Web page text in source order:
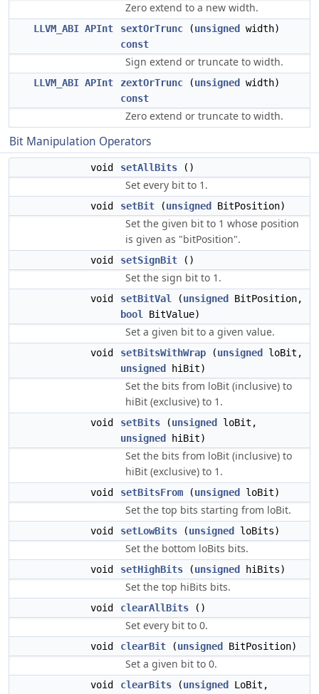
Zero extend to a new width.
LLVM_ABI APInt sextOrTrunc (unsigned
width)
const
Sign extend or truncate to width.
LLVM_ABI APInt zextOrTrunc (unsigned
width)
const
Zero extend or truncate to width.
Bit Manipulation Operators
void setAllBits ()
Set every bit to 1.
void setBit (unsigned BitPosition)
Set the given bit to 1 whose position
is given as "bitPosition".
void setSignBit ()
Set the sign bit to 1.
void setBitVal (unsigned
BitPosition,
bool
BitValue)
Set a given bit to a given value.
void setBitsWithWrap (unsigned
loBit,
unsigned
hiBit)
Set the bits from loBit (inclusive) to
hiBit (exclusive) to 1.
void setBits (unsigned
loBit,
unsigned
hiBit)
Set the bits from loBit (inclusive) to
hiBit (exclusive) to 1.
void setBitsFrom (unsigned loBit)
Set the top bits starting from loBit.
void setLowBits (unsigned loBits)
Set the bottom loBits bits.
void setHighBits (unsigned hiBits)
Set the top hiBits bits.
void clearAllBits ()
Set every bit to 0.
void clearBit (unsigned BitPosition)
Set a given bit to 0.
void clearBits (unsigned
LoBit,